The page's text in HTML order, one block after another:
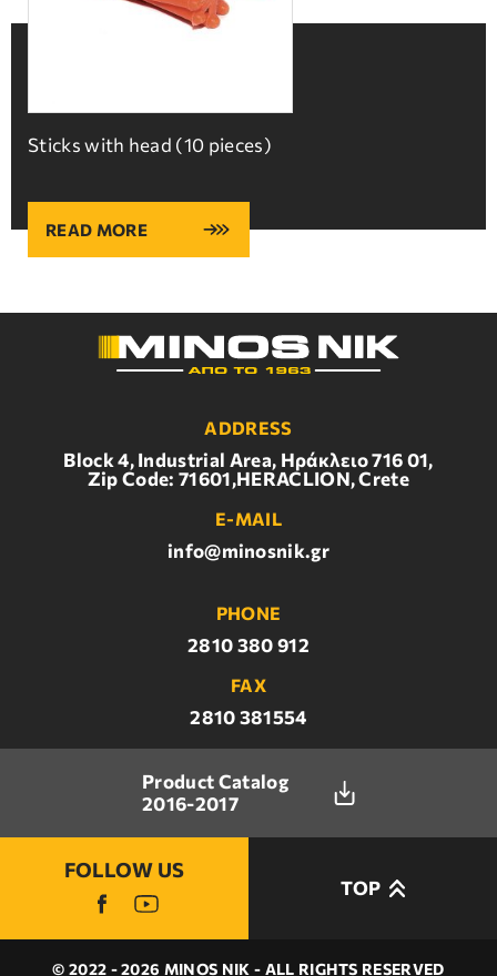
Sticks with head (10 pieces)
READ MORE
ADDRESS
Block 4, Industrial Area, Ηράκλειο 716 01,
Zip Code: 71601,HERACLION, Crete
E-MAIL
info@minosnik.gr
PHONE
2810 380 912
FAX
2810 381554
Product Catalog
2016-2017
FOLLOW US
TOP
© 2022 - 2026 MINOS NIK - ALL RIGHTS RESERVED